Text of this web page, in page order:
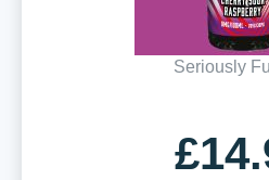
Seriously